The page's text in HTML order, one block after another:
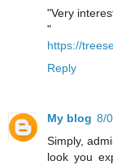
"Very
"
https://
Reply
My blog 8/
Simply,
look you